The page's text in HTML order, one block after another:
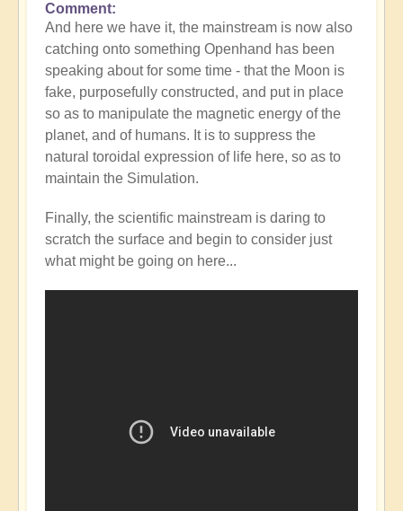
In
reply
to
Is
the
Mainstream
catching
up
with
Shift?
💭⁉️
by
Open
Comment
And here we have it, the mainstream is now also
catching onto something Openhand has been
speaking about for some time - that the Moon is
fake, purposefully constructed, and put in place
so as to manipulate the magnetic energy of the
planet, and of humans. It is to suppress the
natural toroidal expression of life here, so as to
maintain the Simulation.
Finally, the scientific mainstream is daring to
scratch the surface and begin to consider just
what might be going on here...